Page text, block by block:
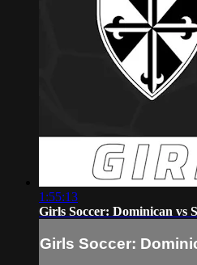
1:55:13
Girls Soccer: Dominican vs
Girls Soccer: